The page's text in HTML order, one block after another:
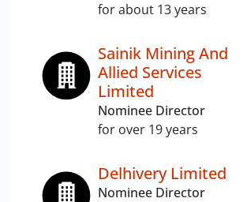
for about 13 years
Sainik Mining And
Allied Services
Limited
Nominee Director
for over 19 years
Delhivery Limited
Nominee Director